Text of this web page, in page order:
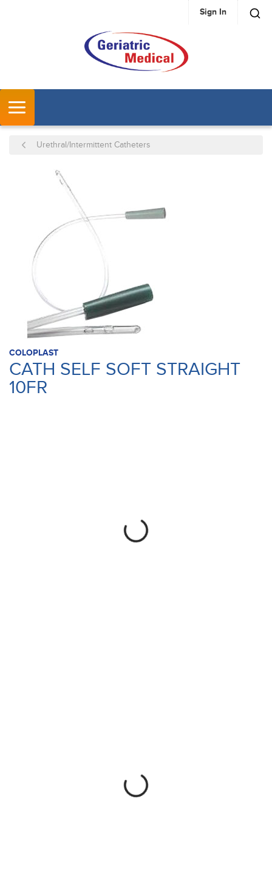
SKIP TO MAIN CONTENT Sign In
Urethral/Intermittent Catheters
COLOPLAST
CATH SELF SOFT STRAIGHT
10FR